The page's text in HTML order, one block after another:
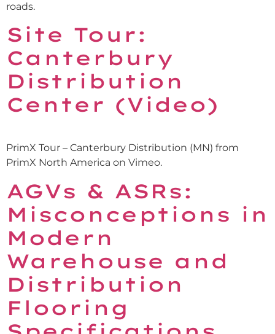
roads.
Site Tour:
Canterbury
Distribution
Center (Video)
PrimX Tour – Canterbury Distribution (MN) from
PrimX North America on Vimeo.
AGVs & ASRs:
Misconceptions in
Modern
Warehouse and
Distribution
Flooring